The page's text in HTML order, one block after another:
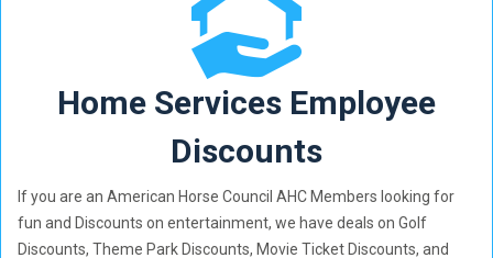
Home Services Employee
Discounts
If you are an American Horse Council AHC Members looking for
fun and Discounts on entertainment, we have deals on Golf
Discounts, Theme Park Discounts, Movie Ticket Discounts, and